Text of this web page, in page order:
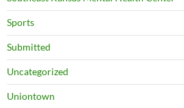
Sports
Submitted
Uncategorized
Uniontown